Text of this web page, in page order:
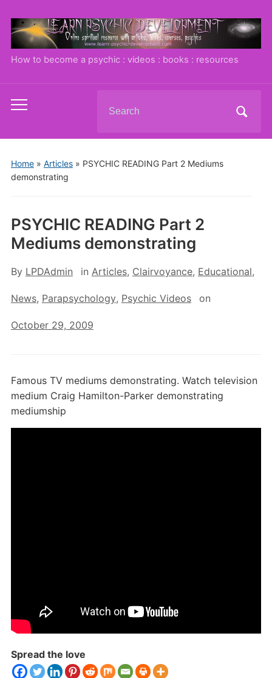
How to become a psychic : videos : books : resources
Toggle
menu
for:
Home» Articles» PSYCHIC READING Part 2 Mediums
demonstrating
PSYCHIC READING Part 2
Mediums demonstrating
By LPDAdmin in Articles, Clairvoyance, Educational,
News, Parapsychology, Psychic Videos on
October 29, 2009
Famous TV mediums demonstrating. Watch television
medium Craig Hamilton-Parker demonstrating
mediumship
Spread the love